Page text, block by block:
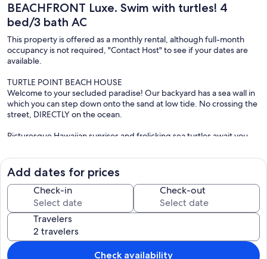
BEACHFRONT Luxe. Swim with turtles! 4
bed/3 bath AC
This property is offered as a monthly rental, although full-month
occupancy is not required, "Contact Host" to see if your dates are
available.
TURTLE POINT BEACH HOUSE
Welcome to your secluded paradise! Our backyard has a sea wall in
which you can step down onto the sand at low tide. No crossing the
street, DIRECTLY on the ocean.
Picturesque Hawaiian sunrises and frolicking sea turtles await you
gated, with an enclosed garage - and located on the crystal clear
Hawaiian waters. It features majestic mountain views from almost
every room and has an outside shower, balcony and deck while only
being 5 minutes to shopping and restaurants .
OCEANFRONT:
Turtle Point is a shallow stretch of crystal clear water that is just
perfect! Turtles have found this to be an ideal nursing ground to
raise their young and often come in within a few feet of the seawall.
The calm and clear waters lend itself to snorkeling and other water
Add dates for prices
Check-in Check-out
Travelers
Check availability